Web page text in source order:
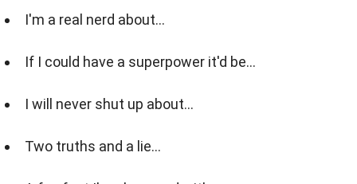
I'm a real nerd about...
If I could have a superpower it'd be...
I will never shut up about...
Two truths and a lie...